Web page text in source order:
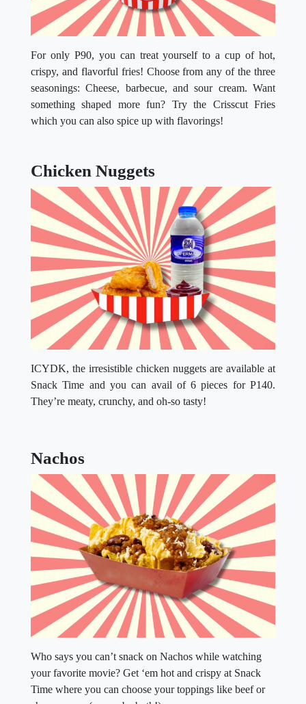
For only P90, you can treat yourself to a cup of hot,
crispy, and flavorful fries! Choose from any of the three
seasonings: Cheese, barbecue, and sour cream. Want
something shaped more fun? Try the Crisscut Fries
which you can also spice up with flavorings!
Chicken Nuggets
ICYDK, the irresistible chicken nuggets are available at
Snack Time and you can avail of 6 pieces for P140.
They’re meaty, crunchy, and oh-so tasty!
Nachos
Who says you can’t snack on Nachos while watching
your favorite movie? Get ‘em hot and crispy at Snack
Time where you can choose your toppings like beef or